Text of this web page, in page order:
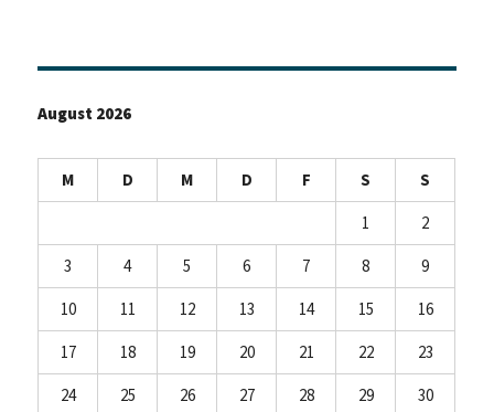
August 2026
M D M D F S
S
1
2
3
4 5 6 7 8
9
10
11 12 13 14 15
16
17
18 19 20 21 22
23
24
25 26 27 28 29
30